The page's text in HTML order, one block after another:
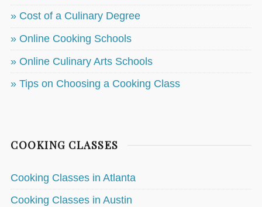
» Cost of a Culinary Degree
» Online Cooking Schools
» Online Culinary Arts Schools
» Tips on Choosing a Cooking Class
COOKING CLASSES
Cooking Classes in Atlanta
Cooking Classes in Austin